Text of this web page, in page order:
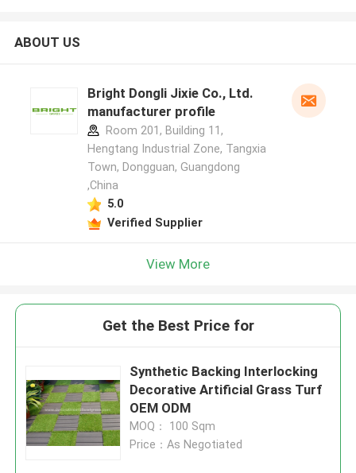
ABOUT US
Bright Dongli Jixie Co., Ltd.
manufacturer profile
Room 201, Building 11,
Hengtang Industrial Zone, Tangxia
Town, Dongguan, Guangdong
,China
5.0
Verified Supplier
View More
Get the Best Price for
Synthetic Backing Interlocking
Decorative Artificial Grass Turf
OEM ODM
MOQ： 100 Sqm
Price：As Negotiated